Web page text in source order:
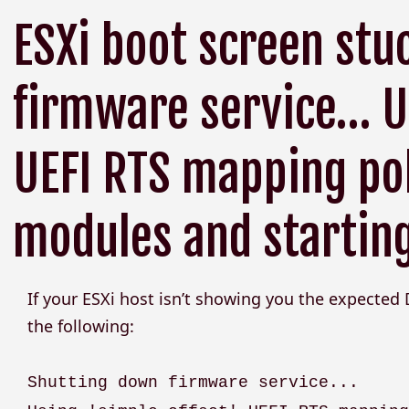
ESXi boot screen
firmware service…
UEFI RTS mapping
modules and
If your ESXi host isn’t showing you the
the following:
Shutting down firmware service...